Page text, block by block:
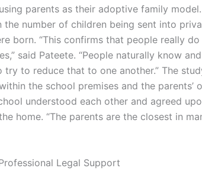
parents as their adoptive family
the number of children being sent into
born. “This confirms that people really do
said Pateete. “People naturally know
to reduce that to one another.” The
the school premises and the parents’
understood each other and agreed
home. “The parents are the closest in
Legal Support